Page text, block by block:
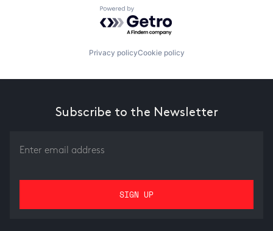
Powered by Getro.com
Privacy policyCookie policy
Subscribe to the Newsletter